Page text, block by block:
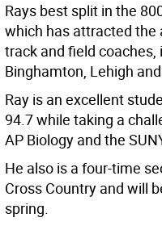
Rays best split in the
which has attracted
track and field
Binghamton, Lehigh
Ray is an excellent
94.7 while taking a
AP Biology and the
He also is a four-time
Cross Country and will
spring.